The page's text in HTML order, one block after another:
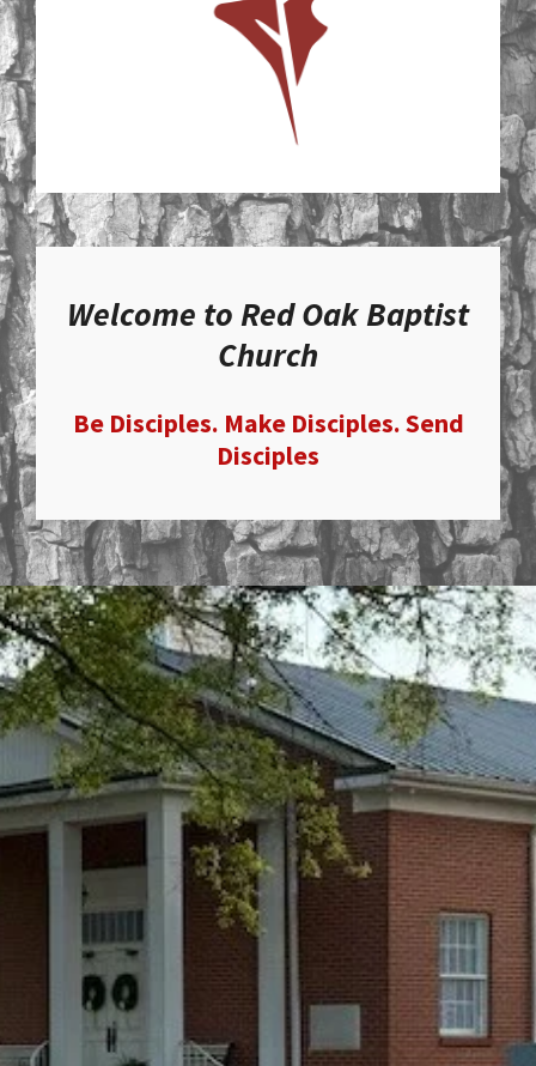
Welcome to Red Oak Baptist
Church
Be Disciples. Make Disciples. Send
Disciples